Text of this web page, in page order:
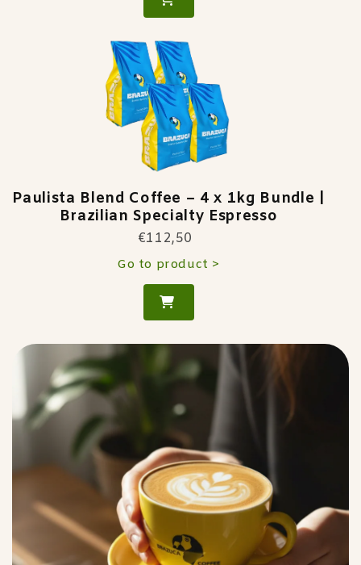
Paulista Blend Coffee – 4 x 1kg Bundle |
Brazilian Specialty Espresso
€112,50
Go to product >